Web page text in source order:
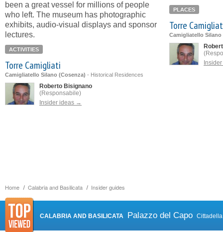
Home Calabria and Basilicata Insider guides
been a great vessel for millions of people
who left. The museum has photographic
exhibits, audio-visual displays and sponsor
lectures.
ACTIVITIES
Torre Camigliati
Camigliatello Silano (Cosenza) - Historical Residences
Roberto Bisignano
(Responsabile)
Insider ideas →
PLACES
Torre
Camigliatello Silano
CALABRIA AND BASILICATA Palazzo del Capo